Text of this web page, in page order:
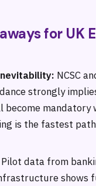
for UK
NCSC
strongly
become mandatory
is the fastest
Pilot data from
shows